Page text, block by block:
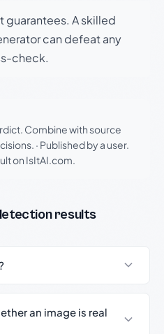
guarantees. A skilled
can defeat any
check.
Combine with source
· Published by a user.
on IsItAI.com.
results
an image is real